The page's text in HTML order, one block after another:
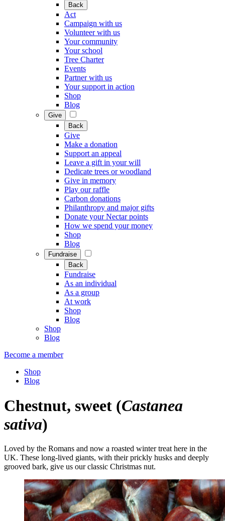
Back
Act
Campaign with us
Volunteer with us
Your community
Your school
Tree Charter
Events
Partner with us
Your support in action
Shop
Blog
Give
Back
Give
Make a donation
Support an appeal
Leave a gift in your will
Dedicate trees or woodland
Give in memory
Play our raffle
Carbon donations
Philanthropy and major gifts
Donate your Nectar points
How we spend your money
Shop
Blog
Fundraise
Back
Fundraise
As an individual
As a group
At work
Shop
Blog
Shop
Blog
Become a member
Shop
Blog
Chestnut, sweet (Castanea
sativa)
Loved by the Romans and now a roasted winter treat here in the
UK. These long-lived giants, with their prickly husks and deeply
grooved bark, give us our classic Christmas nut.